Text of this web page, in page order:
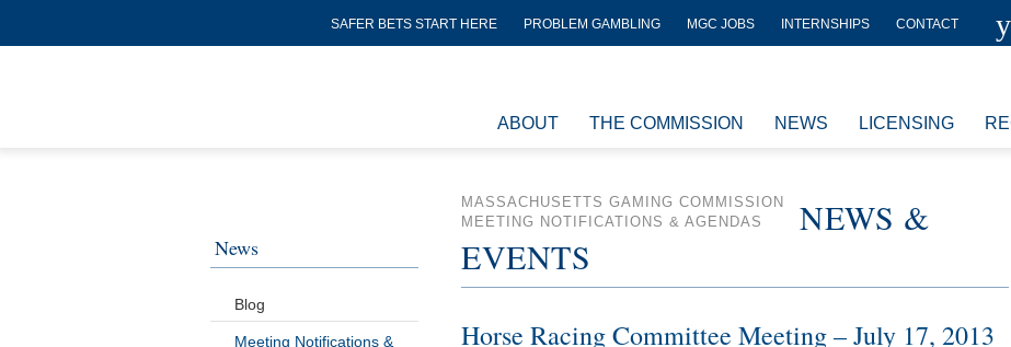
SAFER BETS START HERE PROBLEM GAMBLING MGC JOBS INTERNSHIPS CONTACT
ABOUT THE COMMISSION NEWS LICENSING
News
Blog
Meeting Notifications &
MASSACHUSETTS GAMING COMMISSION
MEETING NOTIFICATIONS & AGENDAS
NEWS &
EVENTS
Horse Racing Committee Meeting – July 17, 2013